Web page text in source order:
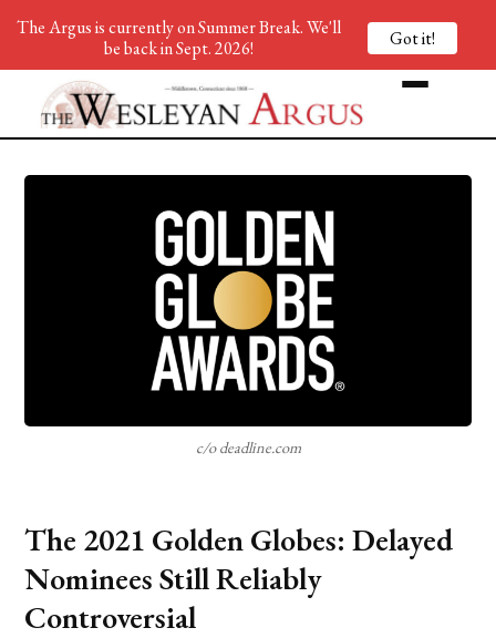
c/o deadline.com
The 2021 Golden Globes: Delayed
Nominees Still Reliably
Controversial
The Argus is currently on Summer Break. We'll
be back in Sept. 2026!
Got it!